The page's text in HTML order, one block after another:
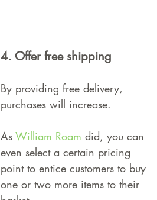
4. Offer free shipping
By providing free delivery,
purchases will increase.
As William Roam did, you can
even select a certain pricing
point to entice customers to buy
one or two more items to their